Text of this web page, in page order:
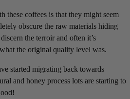
these coffees is that they might seem
obscure the raw materials hiding
the terroir and often it’s
the original quality level was.
started migrating back towards
and honey process lots are starting to